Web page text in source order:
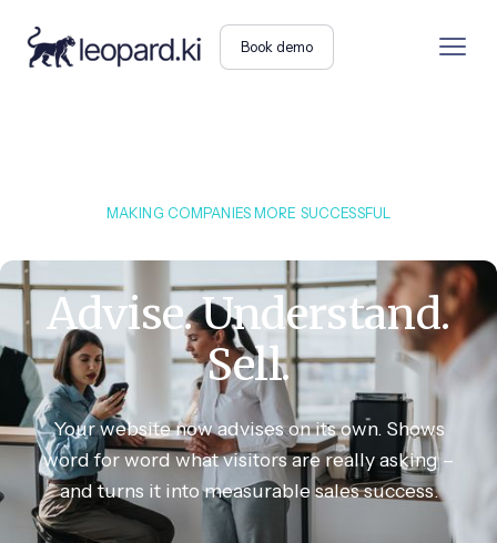
Book demo
MAKING COMPANIES MORE SUCCESSFUL
Advise. Understand.
Sell.
Your website now advises on its own. Shows
word for word what visitors are really asking –
and turns it into measurable sales success.